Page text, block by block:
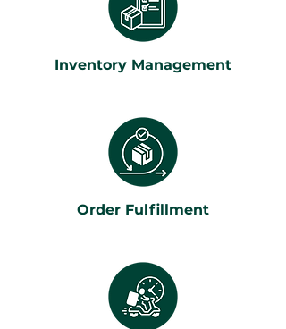
Inventory Management
Order Fulfillment